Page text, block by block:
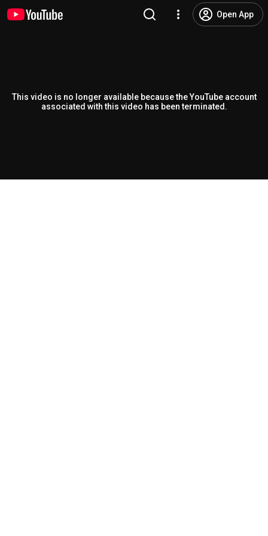
Open App
This video is no longer available because the YouTube account
associated with this video has been terminated.